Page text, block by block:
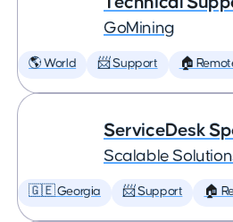
GoMining
🌎 World 📨 Support 🏠
ServiceDesk
Scalable
🇬🇪 Georgia 📨 Support 🏠